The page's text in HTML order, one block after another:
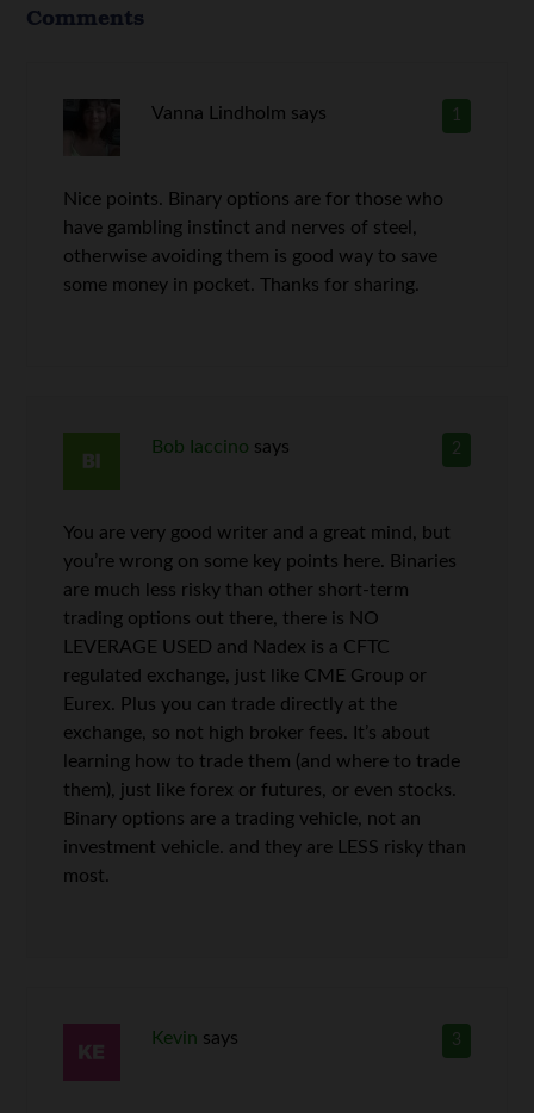
Comments
1
Vanna Lindholm says
Nice points. Binary options are for those who
have gambling instinct and nerves of steel,
otherwise avoiding them is good way to save
some money in pocket. Thanks for sharing.
2
Bob Iaccino says
You are very good writer and a great mind, but
you’re wrong on some key points here. Binaries
are much less risky than other short-term
trading options out there, there is NO
LEVERAGE USED and Nadex is a CFTC
regulated exchange, just like CME Group or
Eurex. Plus you can trade directly at the
exchange, so not high broker fees. It’s about
learning how to trade them (and where to trade
them), just like forex or futures, or even stocks.
Binary options are a trading vehicle, not an
investment vehicle. and they are LESS risky than
most.
3
Kevin says